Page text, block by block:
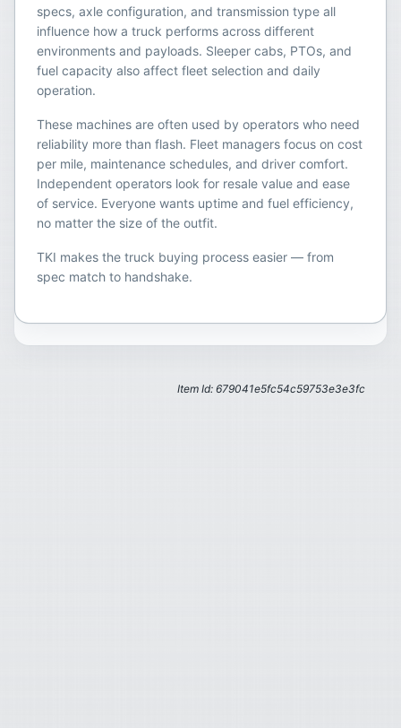
specs, axle configuration, and transmission type all
influence how a truck performs across different
environments and payloads. Sleeper cabs, PTOs, and
fuel capacity also affect fleet selection and daily
operation.
These machines are often used by operators who need
reliability more than flash. Fleet managers focus on cost
per mile, maintenance schedules, and driver comfort.
Independent operators look for resale value and ease
of service. Everyone wants uptime and fuel efficiency,
no matter the size of the outfit.
TKI makes the truck buying process easier — from
spec match to handshake.
Item Id: 679041e5fc54c59753e3e3fc